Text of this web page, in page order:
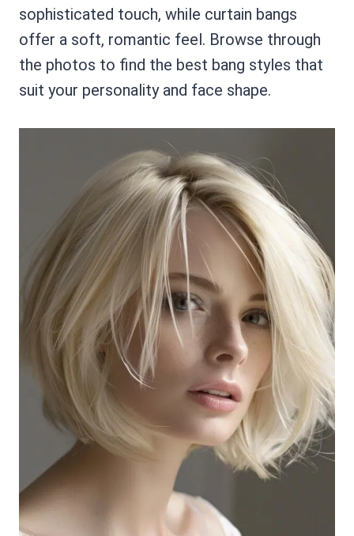
sophisticated touch, while curtain bangs
offer a soft, romantic feel. Browse through
the photos to find the best bang styles that
suit your personality and face shape.